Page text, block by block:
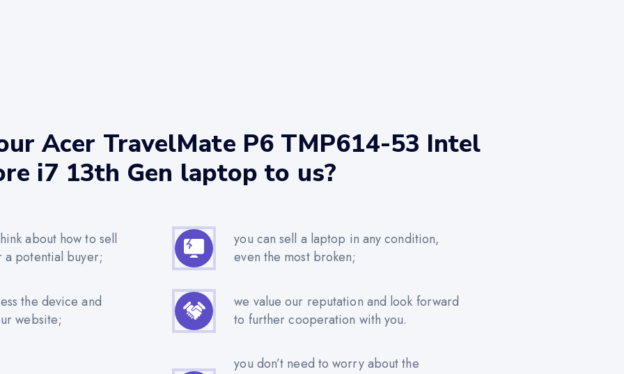
Acer TravelMate P6 TMP614-53 Intel
i7 13th Gen laptop to us?
about how to sell
potential buyer;
you can sell a laptop in any condition,
even the most broken;
the device and
website;
we value our reputation and look forward
to further cooperation with you.
you don’t need to worry about the